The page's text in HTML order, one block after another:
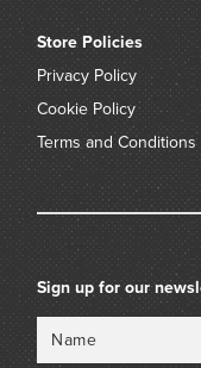
Store Policies
Privacy Policy
Cookie Policy
Terms and Conditions
Sign up for our